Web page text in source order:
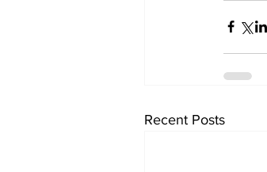
Recent Posts